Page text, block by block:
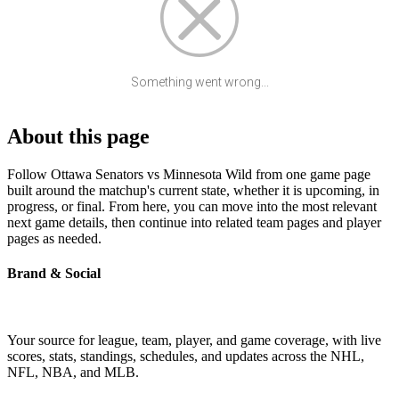
Something went wrong...
About this page
Follow Ottawa Senators vs Minnesota Wild from one game page
built around the matchup's current state, whether it is upcoming, in
progress, or final. From here, you can move into the most relevant
next game details, then continue into related team pages and player
pages as needed.
Brand & Social
Your source for league, team, player, and game coverage, with live
scores, stats, standings, schedules, and updates across the NHL,
NFL, NBA, and MLB.